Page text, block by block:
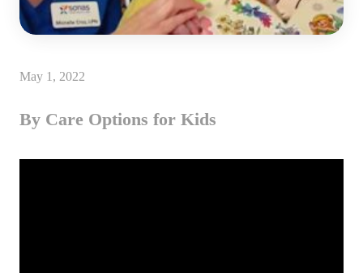
May 1, 2022
By Care Options for Kids